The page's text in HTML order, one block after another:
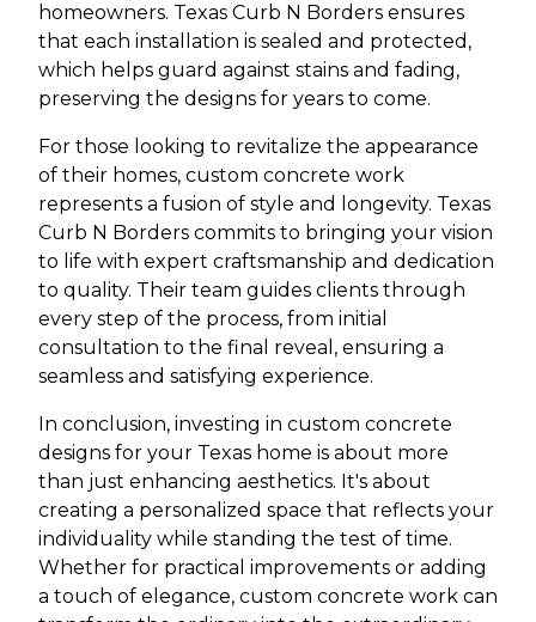
homeowners. Texas Curb N Borders ensures
that each installation is sealed and protected,
which helps guard against stains and fading,
preserving the designs for years to come.
For those looking to revitalize the appearance
of their homes, custom concrete work
represents a fusion of style and longevity. Texas
Curb N Borders commits to bringing your vision
to life with expert craftsmanship and dedication
to quality. Their team guides clients through
every step of the process, from initial
consultation to the final reveal, ensuring a
seamless and satisfying experience.
In conclusion, investing in custom concrete
designs for your Texas home is about more
than just enhancing aesthetics. It's about
creating a personalized space that reflects your
individuality while standing the test of time.
Whether for practical improvements or adding
a touch of elegance, custom concrete work can